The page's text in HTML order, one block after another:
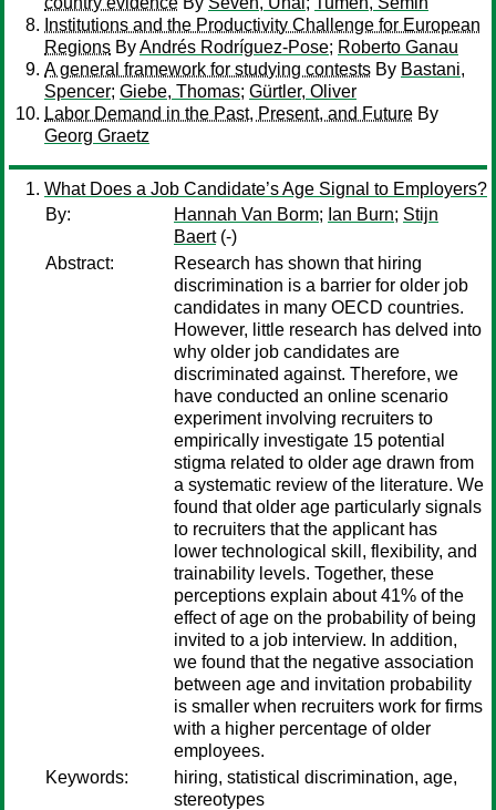
Institutions and the Productivity Challenge for European
Regions ByAndrés Rodríguez-Pose; Roberto Ganau
A general framework for studying contests By Bastani,
Spencer; Giebe, Thomas; Gürtler, Oliver
Labor Demand in the Past, Present, and Future By
Georg Graetz
What Does a Job Candidate’s Age Signal to Employers?
By:
Hannah Van Borm; Ian Burn; Stijn
Baert(-)
Abstract:
Research has shown that hiring
discrimination is a barrier for older job
candidates in many OECD countries.
However, little research has delved into
why older job candidates are
discriminated against. Therefore, we
have conducted an online scenario
experiment involving recruiters to
empirically investigate 15 potential
stigma related to older age drawn from
a systematic review of the literature. We
found that older age particularly signals
to recruiters that the applicant has
lower technological skill, flexibility, and
trainability levels. Together, these
perceptions explain about 41% of the
effect of age on the probability of being
invited to a job interview. In addition,
we found that the negative association
between age and invitation probability
is smaller when recruiters work for firms
with a higher percentage of older
employees.
Keywords:
hiring, statistical discrimination, age,
stereotypes